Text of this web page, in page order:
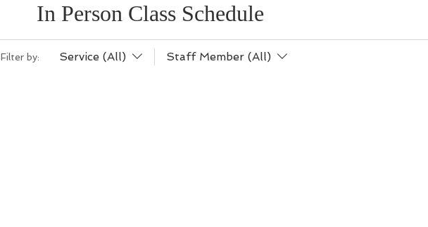
In Person Class Schedule
Filter by: Service (All) Staff Member (All)